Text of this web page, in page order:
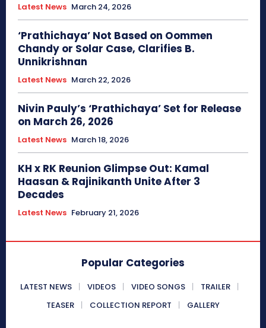
Latest News March 24, 2026
‘Prathichaya’ Not Based on Oommen
Chandy or Solar Case, Clarifies B.
Unnikrishnan
Latest News March 22, 2026
Nivin Pauly’s ‘Prathichaya’ Set for Release
on March 26, 2026
Latest News March 18, 2026
KH x RK Reunion Glimpse Out: Kamal
Haasan & Rajinikanth Unite After 3
Decades
Latest News February 21, 2026
Popular Categories
LATEST NEWS VIDEOS VIDEO SONGS
TRAILER
TEASER
COLLECTION REPORT GALLERY